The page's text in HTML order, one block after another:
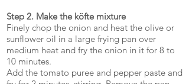
Step 2. Make the köfte mixture
Finely chop the onion and heat the olive or
sunflower oil in a large frying pan over
medium heat and fry the onion in it for 8 to
10 minutes.
Add the tomato puree and pepper paste and